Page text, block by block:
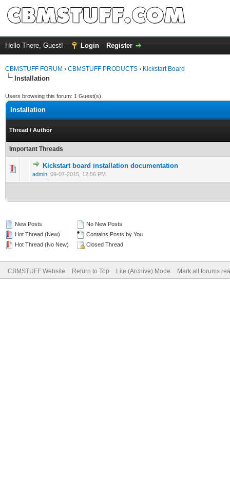
Hello There, Guest! Login Register
CBMSTUFF FORUM › CBMSTUFF PRODUCTS › Kickstart Board
Installation
Users browsing this forum: 1 Guest(s)
Installation
Thread / Author
Important Threads
Kickstart board installation documentation
admin 09-07-2015, 12:56 PM
New Posts
Hot Thread (New)
Hot Thread (No New)
No New Posts
Contains Posts by You
Closed Thread
CBMSTUFF Website Return to Top Lite (Archive) Mode Mark all forums